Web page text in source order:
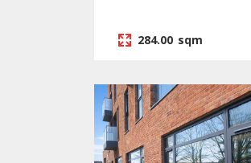
284.00 sqm